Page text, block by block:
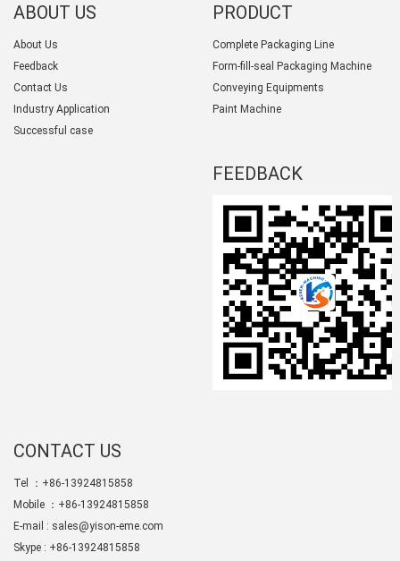
ABOUT US
About Us
Feedback
Contact Us
Industry Application
Successful case
PRODUCT
Complete Packaging Line
Form-fill-seal Packaging Machine
Conveying Equipments
Paint Machine
FEEDBACK
CONTACT US
Tel ：+86-13924815858
Mobile ：+86-13924815858
E-mail : sales@yison-eme.com
Skype : +86-13924815858